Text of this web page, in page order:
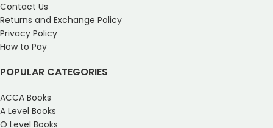
Contact Us
Returns and Exchange Policy
Privacy Policy
How to Pay
POPULAR CATEGORIES
ACCA Books
A Level Books
O Level Books